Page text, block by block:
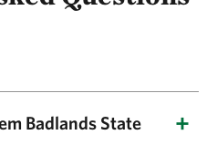
Badlands State